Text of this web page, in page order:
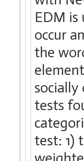
EDM is
occur
the
tests
test: 1)